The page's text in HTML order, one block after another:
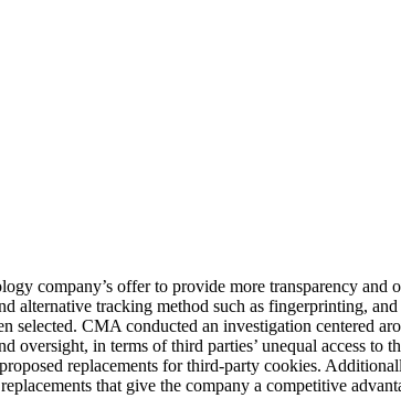
company’s offer to provide more transparency and
alternative tracking method such as fingerprinting,
selected. CMA conducted an investigation centered
in terms of third parties’ unequal access to
replacements for third-party cookies.
that give the company a competitive